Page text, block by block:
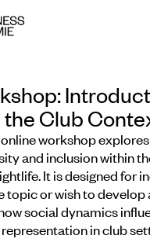
Club
workshop
and inclusion within
It is designed for
topic or wish to develop
social dynamics
in club